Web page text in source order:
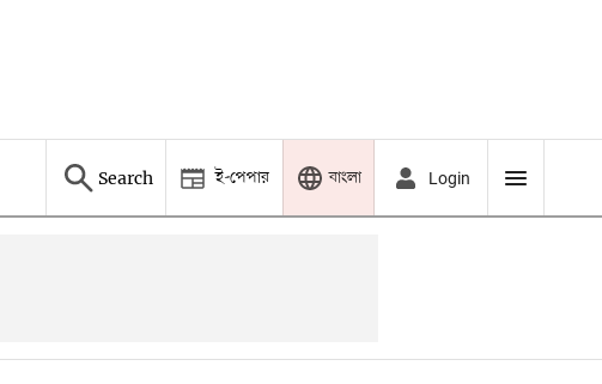
Search ই-পেপার বাংলা Login